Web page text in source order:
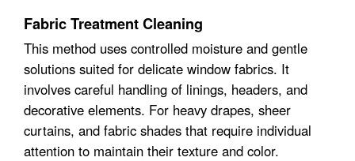
Fabric Treatment Cleaning
This method uses controlled moisture and gentle
solutions suited for delicate window fabrics. It
involves careful handling of linings, headers, and
decorative elements. For heavy drapes, sheer
curtains, and fabric shades that require individual
attention to maintain their texture and color.